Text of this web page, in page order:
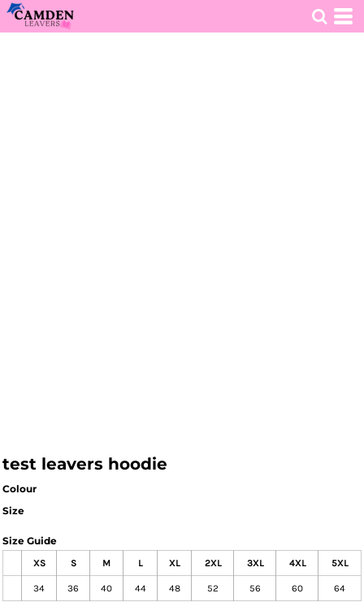
test leavers hoodie
Colour
Size
Size Guide
XS S M L XL 2XL 3XL 4XL 5XL
34 36 40 44 48 52 56 60 64